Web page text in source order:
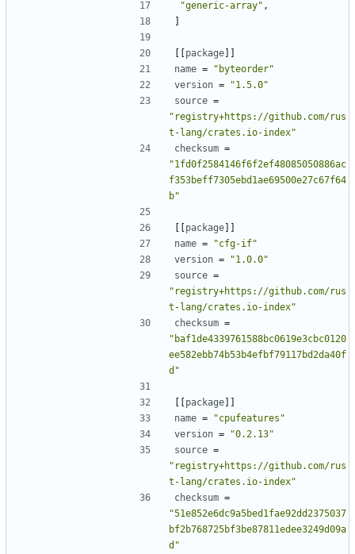
"generic-array" ,
]
[[package]]
name =
"byteorder"
version =
"1.5.0"
source =
"registry+https://github.com/rus
t-lang/crates.io-index"
checksum =
"1fd0f2584146f6f2ef48085050886ac
f353beff7305ebd1ae69500e27c67f64
b"
[[package]]
name =
"cfg-if"
version =
"1.0.0"
source =
"registry+https://github.com/rus
t-lang/crates.io-index"
checksum =
"baf1de4339761588bc0619e3cbc0120
ee582ebb74b53b4efbf79117bd2da40f
d"
[[package]]
name =
"cpufeatures"
version =
"0.2.13"
source =
"registry+https://github.com/rus
t-lang/crates.io-index"
checksum =
"51e852e6dc9a5bed1fae92dd2375037
bf2b768725bf3be87811edee3249d09a
d"